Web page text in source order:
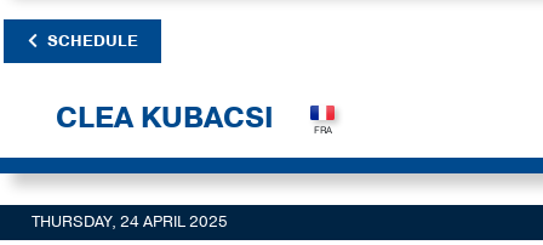
SCHEDULE
CLEA KUBACSI
THURSDAY, 24 APRIL 2025